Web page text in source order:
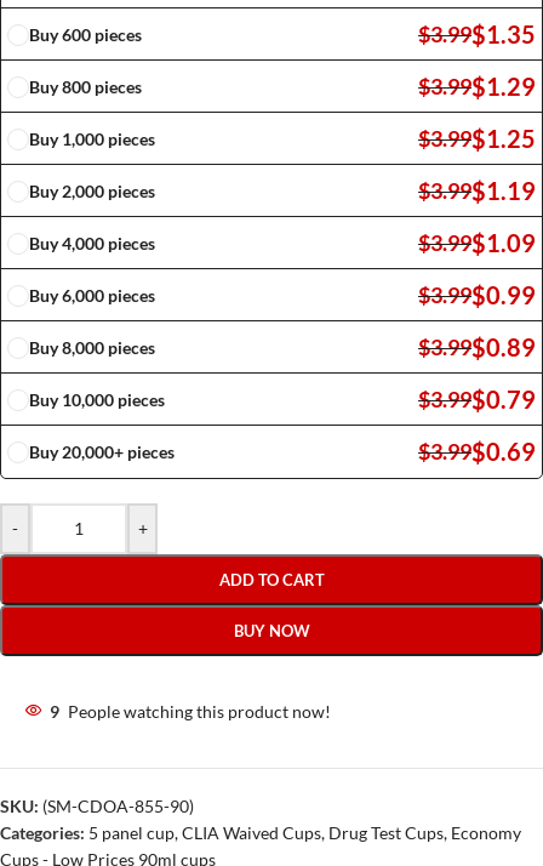
Buy 600 pieces $3.99$1.35
Buy 800 pieces $3.99$1.29
Buy 1,000 pieces $3.99$1.25
Buy 2,000 pieces $3.99$1.19
Buy 4,000 pieces $3.99$1.09
Buy 6,000 pieces $3.99$0.99
Buy 8,000 pieces $3.99$0.89
Buy 10,000 pieces $3.99$0.79
Buy 20,000+ pieces $3.99$0.69
- +
ADD TO CART
BUY NOW
9 People watching this product now!
SKU: (SM-CDOA-855-90)
Categories: 5 panel cup,CLIA Waived Cups, Drug Test Cups, Economy
Cups - Low Prices 90ml cups